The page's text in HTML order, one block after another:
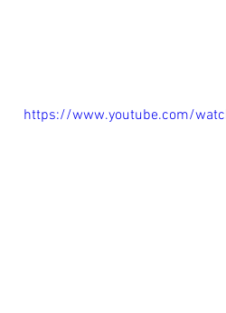
https://www.youtube.com/